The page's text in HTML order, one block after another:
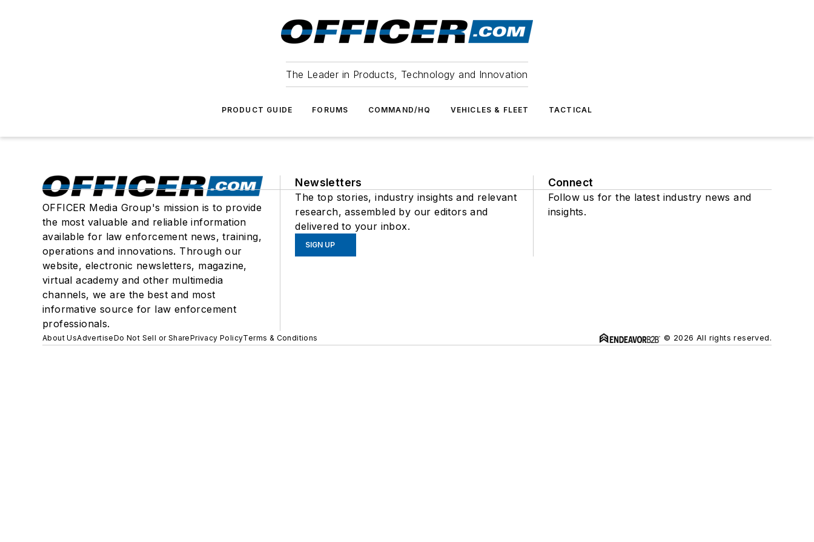
The Leader in Products, Technology and Innovation
PRODUCT GUIDE FORUMS COMMAND/HQ VEHICLES & FLEET TACTICAL
OFFICER Media Group's mission is to provide
the most valuable and reliable information
available for law enforcement news, training,
operations and innovations. Through our
website, electronic newsletters, magazine,
virtual academy and other multimedia
channels, we are the best and most
informative source for law enforcement
professionals.
Newsletters
The top stories, industry insights and relevant
research, assembled by our editors and
delivered to your inbox.
SIGN UP
Connect
Follow us for the latest industry news and
insights.
About UsAdvertiseDo Not Sell or SharePrivacy PolicyTerms & Conditions © 2026 All rights reserved.